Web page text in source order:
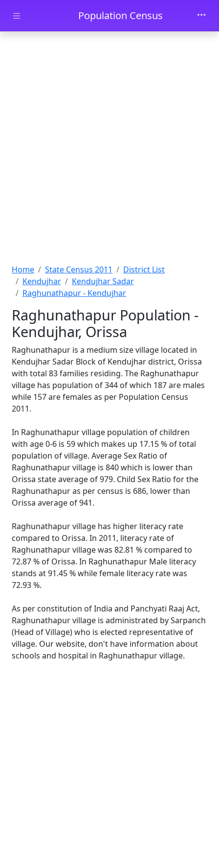
Skip to main contentPopulation Census
Home State Census 2011
District List
Kendujhar
Kendujhar Sadar
Raghunathapur - Kendujhar
Raghunathapur Population -
Kendujhar, Orissa
Raghunathapur is a medium size village located in
Kendujhar Sadar Block of Kendujhar district, Orissa
with total 83 families residing. The Raghunathapur
village has population of 344 of which 187 are males
while 157 are females as per Population Census
2011.
In Raghunathapur village population of children
with age 0-6 is 59 which makes up 17.15 % of total
population of village. Average Sex Ratio of
Raghunathapur village is 840 which is lower than
Orissa state average of 979. Child Sex Ratio for the
Raghunathapur as per census is 686, lower than
Orissa average of 941.
Raghunathapur village has higher literacy rate
compared to Orissa. In 2011, literacy rate of
Raghunathapur village was 82.81 % compared to
72.87 % of Orissa. In Raghunathapur Male literacy
stands at 91.45 % while female literacy rate was
72.93 %.
As per constitution of India and Panchyati Raaj Act,
Raghunathapur village is administrated by Sarpanch
(Head of Village) who is elected representative of
village. Our website, don't have information about
schools and hospital in Raghunathapur village.